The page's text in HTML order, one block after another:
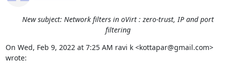
New subject: Network filters in oVirt : zero-trust, IP and port
filtering
On Wed, Feb 9, 2022 at 7:25 AM ravi k <kottapar@gmail.com>
wrote: